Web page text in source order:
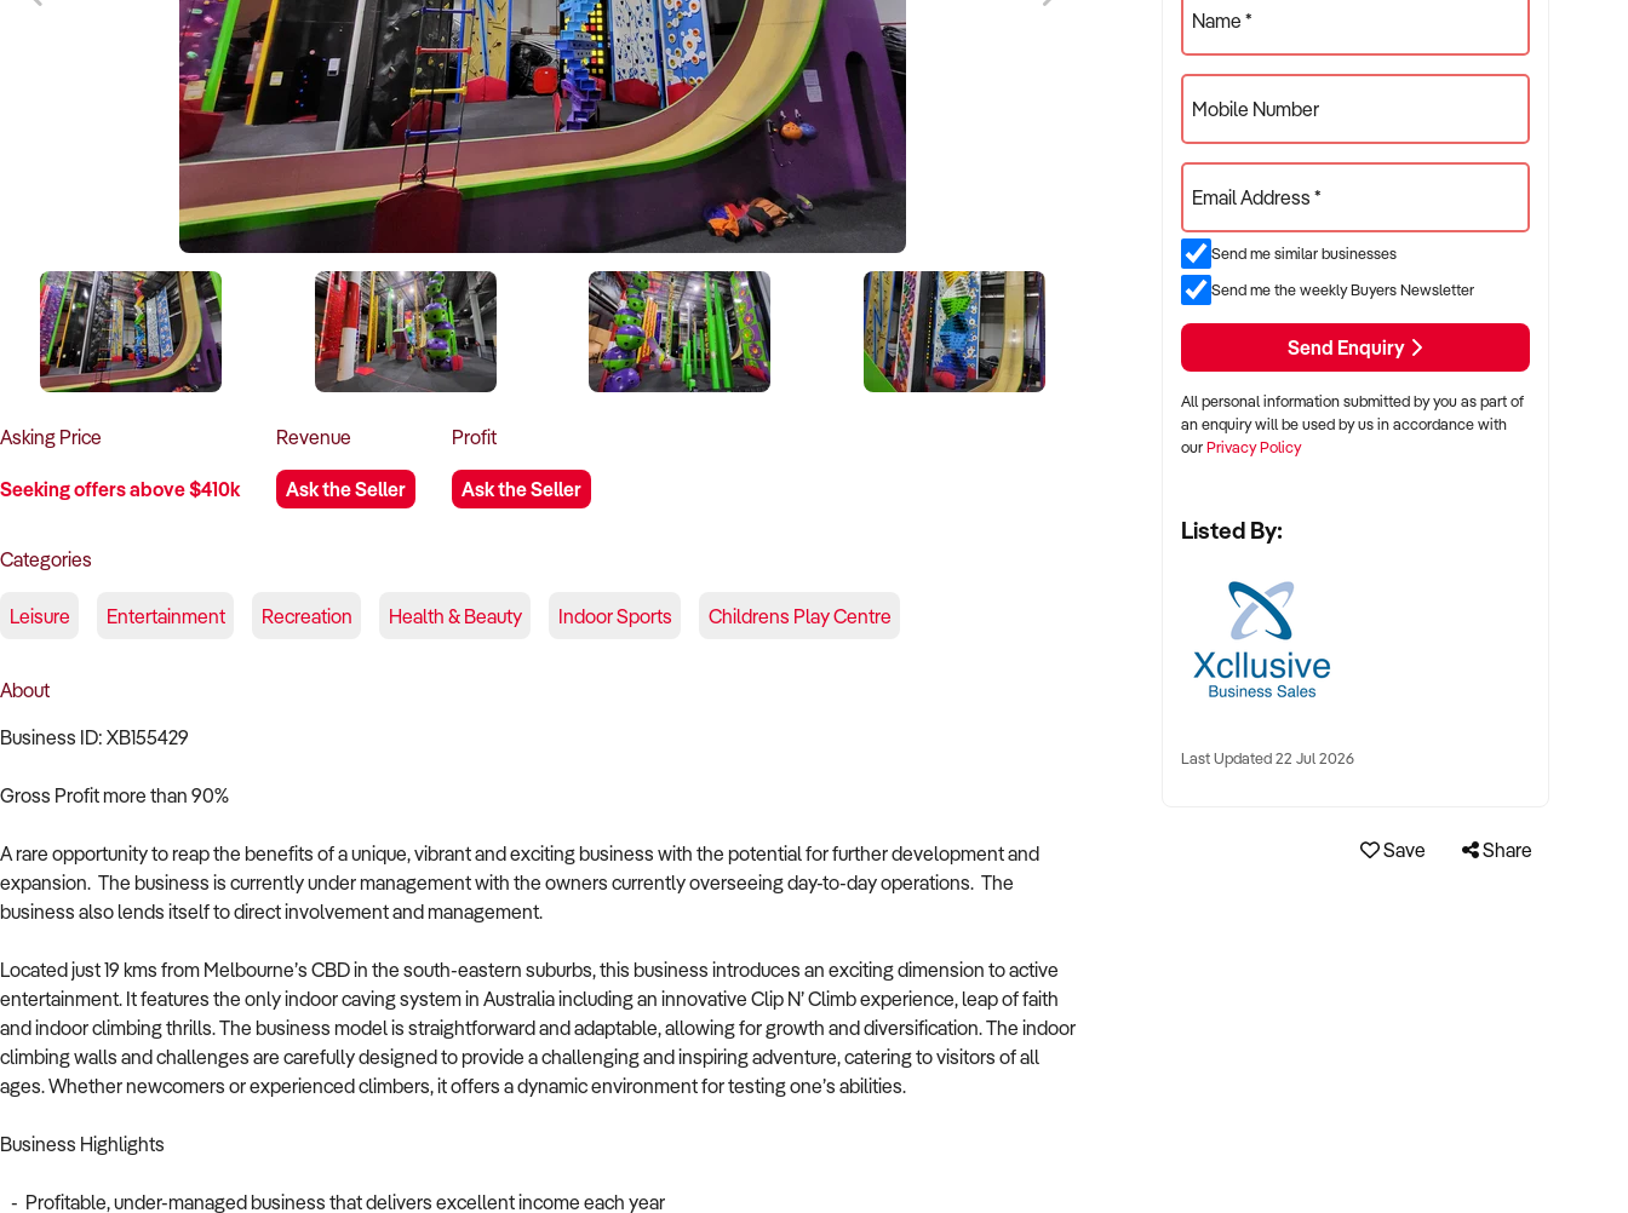
Asking Price
Seeking offers above $410k
Revenue
Ask the Seller
Profit
Ask the Seller
Categories
Leisure Entertainment Recreation Health & Beauty Indoor Sports Childrens Play Centre
About
Business ID: XB155429
Gross Profit more than 90%
A rare opportunity to reap the benefits of a unique, vibrant and exciting business with the potential for further development and
expansion. The business is currently under management with the owners currently overseeing day-to-day operations. The
business also lends itself to direct involvement and management.
Located just 19 kms from Melbourne’s CBD in the south-eastern suburbs, this business introduces an exciting dimension to active
entertainment. It features the only indoor caving system in Australia including an innovative Clip N’ Climb experience, leap of faith
and indoor climbing thrills. The business model is straightforward and adaptable, allowing for growth and diversification. The indoor
climbing walls and challenges are carefully designed to provide a challenging and inspiring adventure, catering to visitors of all
ages. Whether newcomers or experienced climbers, it offers a dynamic environment for testing one’s abilities.
Business Highlights
- Profitable, under-managed business that delivers excellent income each year
Name *
Mobile Number
Email Address *
Send me similar businesses
Send me the weekly Buyers Newsletter
Send Enquiry
All personal information submitted by you as part of
an enquiry will be used by us in accordance with
ourPrivacy Policy
Listed By:
Last Updated 22 Jul 2026
Save Share